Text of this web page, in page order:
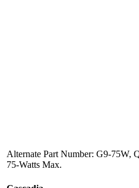
Alternate Part Number: G9-75W,
75-Watts Max.